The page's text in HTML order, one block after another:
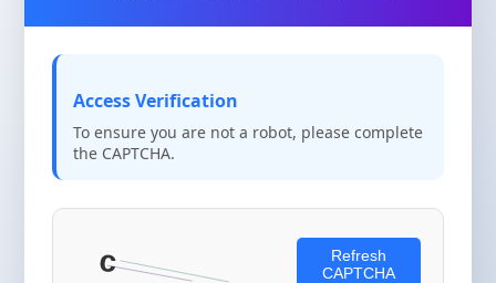
Access Verification
To ensure you are not a robot, please complete
the CAPTCHA.
Refresh
CAPTCHA